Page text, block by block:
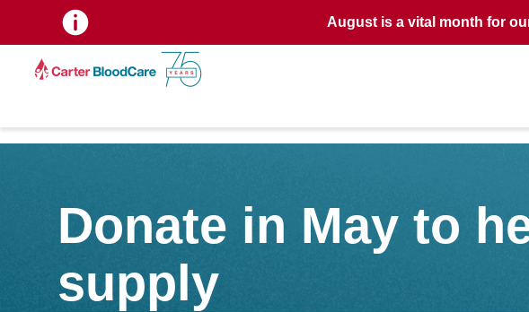
August is a vital month for
Donate in May to
supply